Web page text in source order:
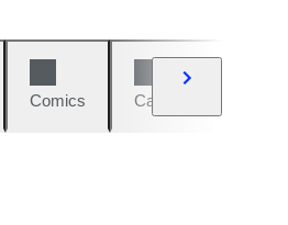
Comics Cars & Bikes